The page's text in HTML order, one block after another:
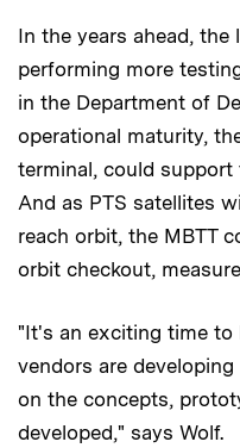
In the years ahead,
performing more
in the Department of
operational maturity,
terminal, could
And as PTS satellites
reach orbit, the MBTT
orbit checkout,
"It's an exciting time to
vendors are
on the concepts,
developed," says Wolf.